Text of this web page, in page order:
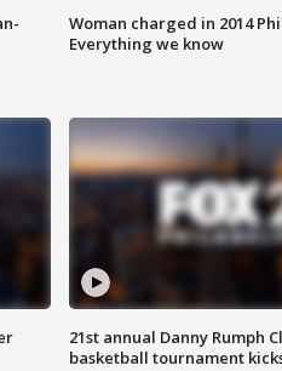
Woman charged in 2014
Everything we know
21st annual Danny Rumph
basketball tournament